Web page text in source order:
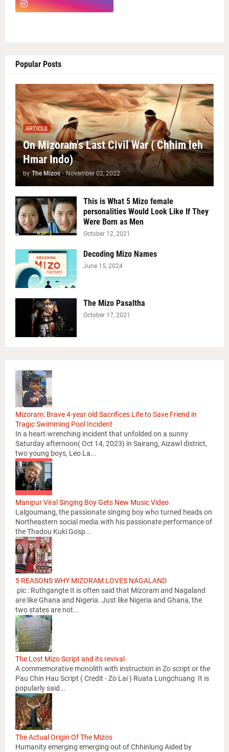
Popular Posts
ARTICLE
On Mizoram's Last Civil War ( Chhim leh
Hmar Indo)
by The Mizos - November 02, 2022
This is What 5 Mizo female
personalities Would Look Like If They
Were Born as Men
October 12, 2021
Decoding Mizo Names
June 15, 2024
The Mizo Pasaltha
October 17, 2021
Mizoram: Brave 4-year old Sacrifices Life to Save Friend in
Tragic Swimming Pool Incident
In a heart-wrenching incident that unfolded on a sunny
Saturday afternoon( Oct 14, 2023) in Sairang, Aizawl district,
two young boys, Leo La...
Manipur Viral Singing Boy Gets New Music Video
Lalgoumang, the passionate singing boy who turned heads on
Northeastern social media with his passionate performance of
the Thadou Kuki Gosp...
5 REASONS WHY MIZORAM LOVES NAGALAND
pic : Ruthgangte It is often said that Mizoram and Nagaland
are like Ghana and Nigeria. Just like Nigeria and Ghana, the
two states are not...
The Lost Mizo Script and its revival
A commemorative monolith with instruction in Zo script or the
Pau Chin Hau Script ( Credit - Zo Lai ) Ruata Lungchuang It is
popularly said...
The Actual Origin Of The Mizos
Humanity emerging emerging out of Chhinlung Aided by